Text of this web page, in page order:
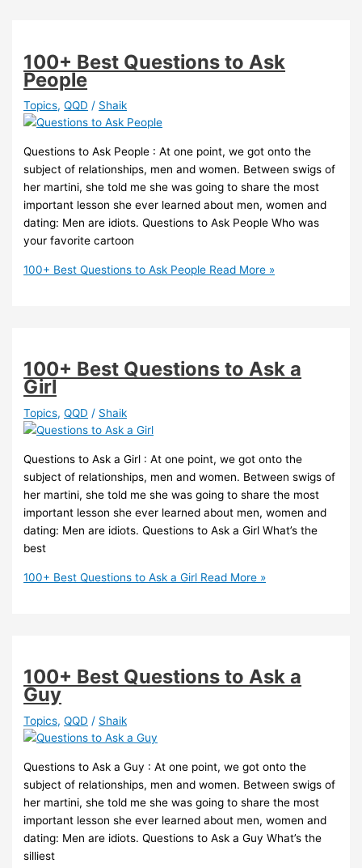
100+ Best Questions to Ask
People
Topics,QQD / Shaik
Questions to Ask People : At one point, we got onto the
subject of relationships, men and women. Between swigs of
her martini, she told me she was going to share the most
important lesson she ever learned about men, women and
dating: Men are idiots. Questions to Ask People Who was
your favorite cartoon
100+ Best Questions to Ask People Read More »
100+ Best Questions to Ask a
Girl
Topics,QQD / Shaik
Questions to Ask a Girl : At one point, we got onto the
subject of relationships, men and women. Between swigs of
her martini, she told me she was going to share the most
important lesson she ever learned about men, women and
dating: Men are idiots. Questions to Ask a Girl What’s the
best
100+ Best Questions to Ask a Girl Read More »
100+ Best Questions to Ask a
Guy
Topics,QQD / Shaik
Questions to Ask a Guy : At one point, we got onto the
subject of relationships, men and women. Between swigs of
her martini, she told me she was going to share the most
important lesson she ever learned about men, women and
dating: Men are idiots. Questions to Ask a Guy What’s the
silliest